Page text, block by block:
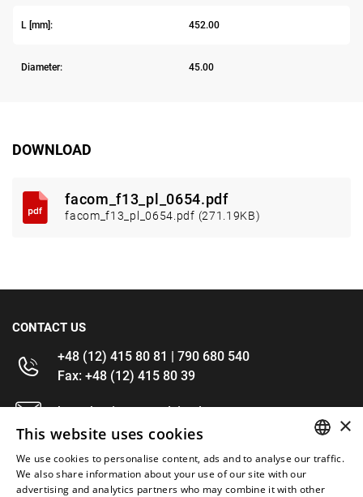
L [mm]: 452.00
Diameter: 45.00
DOWNLOAD
facom_f13_pl_0654.pdf
facom_f13_pl_0654.pdf (271.19KB)
CONTACT US
+48 (12) 415 80 81 | 790 680 540
Fax: +48 (12) 415 80 39
kontakt@im-narzedzia.pl
INFORMATIONS
OFFER
×
This website uses cookies
We use cookies to personalise content, ads and to analyse our traffic.
We also share information about your use of our site with our
advertising and analytics partners who may combine it with other